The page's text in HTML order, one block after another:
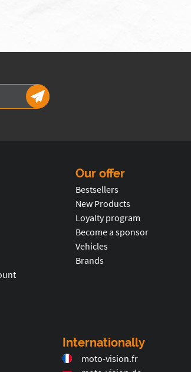
Our offer
Bestsellers
New Products
Loyalty program
Become a sponsor
Vehicles
Brands
Internationally
moto-vision.fr